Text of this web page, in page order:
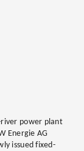
power plant
Energie AG
issued fixed-